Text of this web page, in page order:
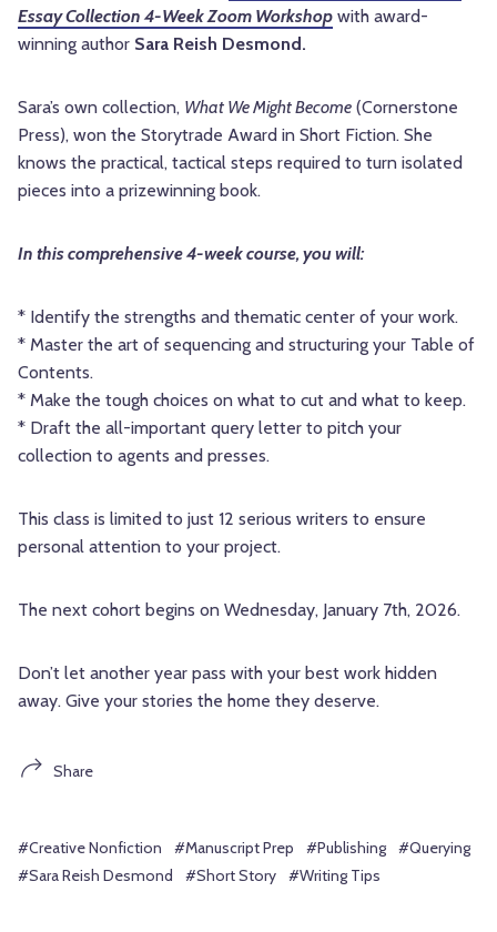
Essay Collection 4-Week Zoom Workshop with award-
winning author Sara Reish Desmond.
Sara’s own collection, What We Might Become (Cornerstone
Press), won the Storytrade Award in Short Fiction. She
knows the practical, tactical steps required to turn isolated
pieces into a prizewinning book.
In this comprehensive 4-week course, you will:
* Identify the strengths and thematic center of your work.
* Master the art of sequencing and structuring your Table of
Contents.
* Make the tough choices on what to cut and what to keep.
* Draft the all-important query letter to pitch your
collection to agents and presses.
This class is limited to just 12 serious writers to ensure
personal attention to your project.
The next cohort begins on Wednesday, January 7th, 2026.
Don’t let another year pass with your best work hidden
away. Give your stories the home they deserve.
Share
#Creative Nonfiction #Manuscript Prep #Publishing
#Querying
#Sara Reish Desmond
#Short Story #Writing Tips